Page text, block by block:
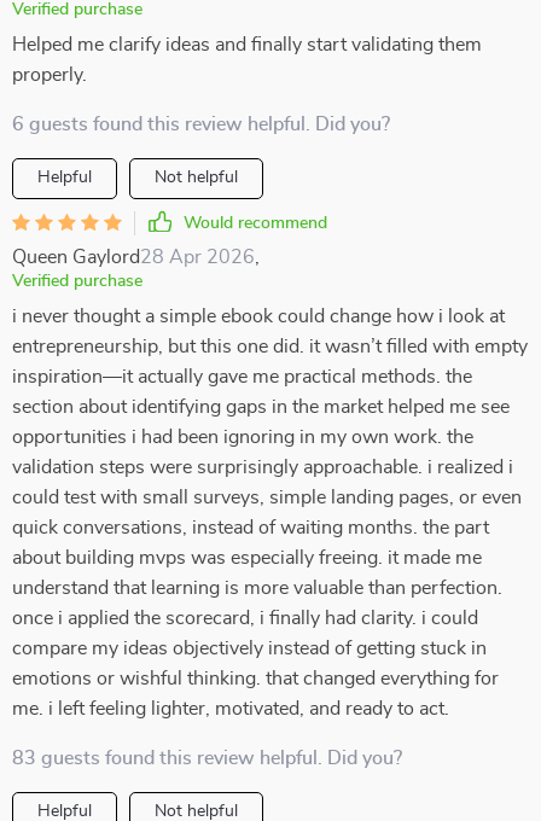
Verified purchase
Helped me clarify ideas and finally start validating them
properly.
6 guests found this review helpful. Did you?
Helpful Not helpful
Would recommend
Queen Gaylord28 Apr 2026
Verified purchase
i never thought a simple ebook could change how i look at
entrepreneurship, but this one did. it wasn’t filled with empty
inspiration—it actually gave me practical methods. the
section about identifying gaps in the market helped me see
opportunities i had been ignoring in my own work. the
validation steps were surprisingly approachable. i realized i
could test with small surveys, simple landing pages, or even
quick conversations, instead of waiting months. the part
about building mvps was especially freeing. it made me
understand that learning is more valuable than perfection.
once i applied the scorecard, i finally had clarity. i could
compare my ideas objectively instead of getting stuck in
emotions or wishful thinking. that changed everything for
me. i left feeling lighter, motivated, and ready to act.
83 guests found this review helpful. Did you?
Helpful Not helpful